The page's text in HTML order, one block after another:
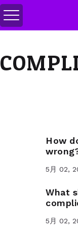
メ
ニ
の
切
り
How
5月 02,
What
5月 02,